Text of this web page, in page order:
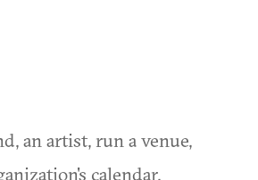
an artist, run a venue,
calendar,